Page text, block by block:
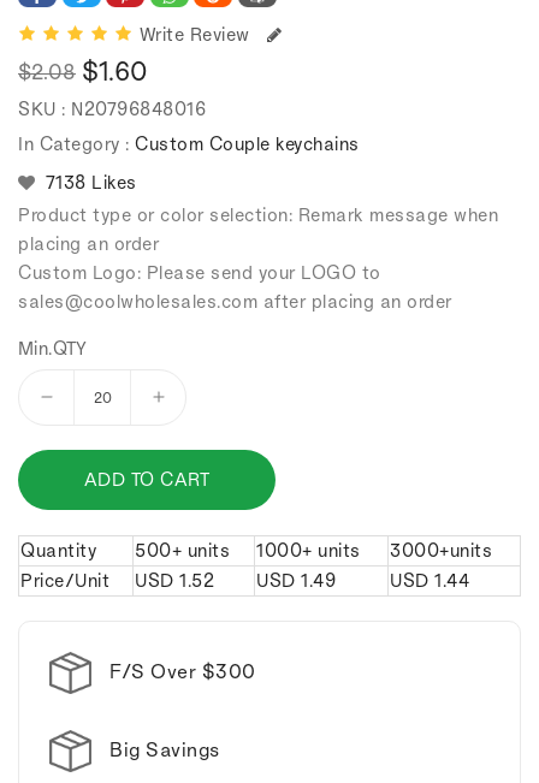
Write Review
Regular
price
$2.08
Sale
price
$1.60
SKU : N20796848016
In Category : Custom Couple keychains
7138 Likes
Product type or color selection: Remark message when
placing an order
Custom Logo: Please send your LOGO to
sales@coolwholesales.com after placing an order
Min.QTY
Decrease
for
Chi
diagram
couple
keychains.
Increase
for
Tai
Chi
diagram
couple
keychains.
ADD TO CART
Quantity 500+ units 1000+ units
3000+units
Price/Unit
USD 1.52 USD 1.49 USD 1.44
F/S Over $300
Big Savings